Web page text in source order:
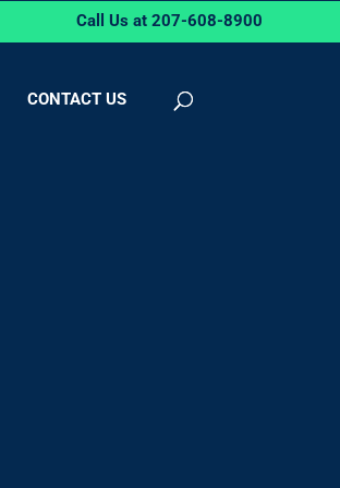
Call Us at 207-608-8900
CONTACT US